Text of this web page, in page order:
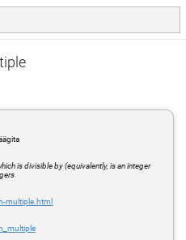
is divisible by (equivalently, is an integer
multiple.html